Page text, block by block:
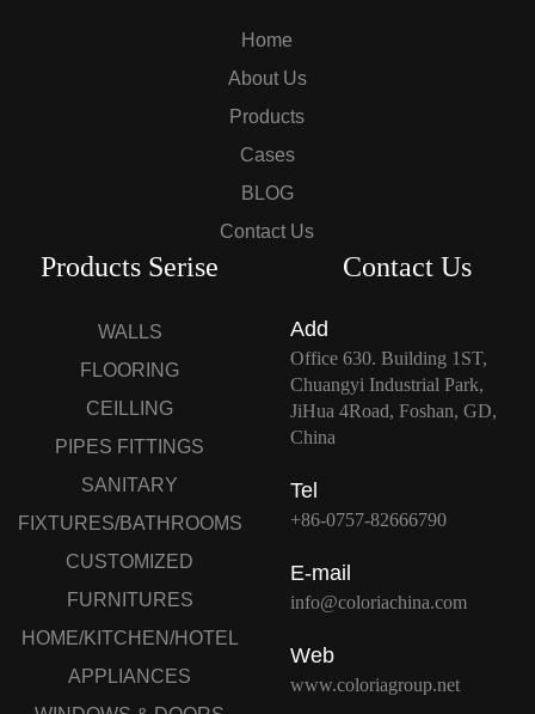
Home
About Us
Products
Cases
BLOG
Contact Us
Products Serise
WALLS
FLOORING
CEILLING
PIPES FITTINGS
SANITARY
FIXTURES/BATHROOMS
CUSTOMIZED
FURNITURES
HOME/KITCHEN/HOTEL
APPLIANCES
Contact Us
Add
Office 630. Building 1ST,
Chuangyi Industrial Park,
JiHua 4Road, Foshan, GD,
China
Tel
+86-0757-82666790
E-mail
info@coloriachina.com
Web
www.coloriagroup.net